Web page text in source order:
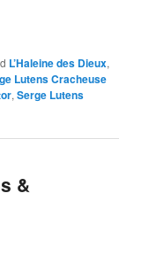
L’Haleine des Dieux,
Lutens Cracheuse
,Serge Lutens
&